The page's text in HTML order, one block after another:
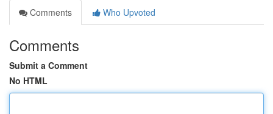
Comments
Who Upvoted
Comments
Submit a Comment
No HTML